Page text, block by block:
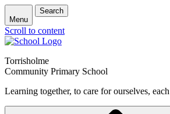
Menu
Search
Scroll to content
Torrisholme
Community Primary School
Learning together, to care for ourselves,